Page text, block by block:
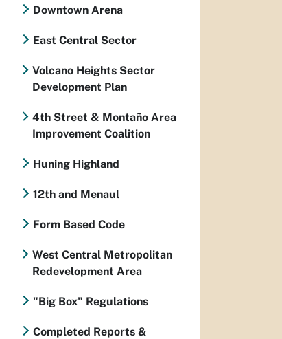
Downtown Arena
East Central Sector
Volcano Heights Sector
Development Plan
4th Street & Montaño Area
Improvement Coalition
Huning Highland
12th and Menaul
Form Based Code
West Central Metropolitan
Redevelopment Area
"Big Box" Regulations
Completed Reports &